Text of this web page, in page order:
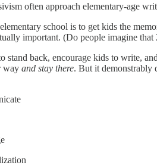
often approach elementary-age
school is to get kids the
important. (Do people imagine
stand back, encourage kids to write,
way and stay there. But it demonstrably